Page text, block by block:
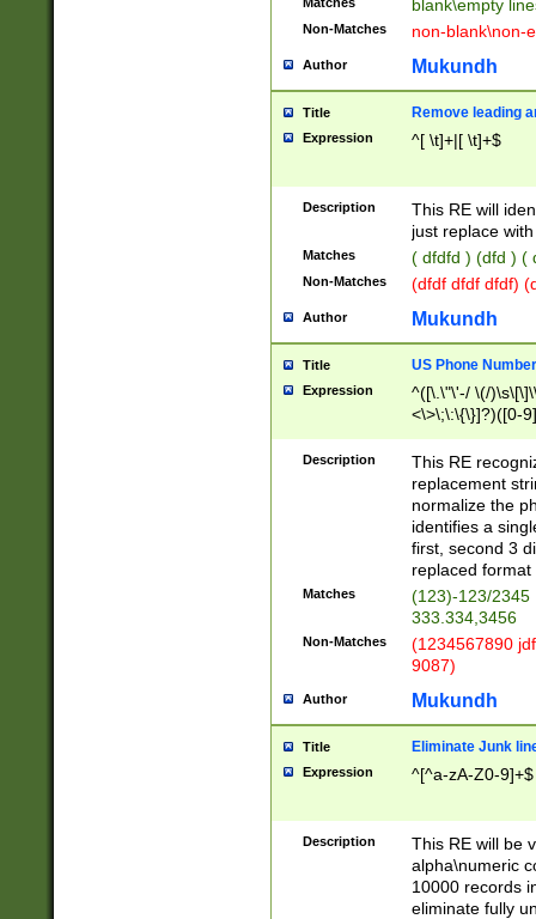
blank\empty
Non-Matches non-blank\non-
Author Mukundh
Title Remove leading
Expression ^[ \t]+|[ \t]+$
Description
This RE will
just replace
Matches ( dfdfd ) (dfd ) (
Non-Matches (dfdf dfdf dfdf)
Author Mukundh
Title US Phone
Expression
^([\.\"\'-/ \(/
<\>\;\:\{\}]?)([0-
Description
This RE
replacement
normalize the
identifies a
first, second 3
replaced
Matches
(123)-123/2345
333.334,3456
Non-Matches
(1234567890
9087)
Author Mukundh
Title Eliminate Junk
Expression ^[^a-zA-Z0-9]+$
Description
This RE will be
alpha\numeric
10000 records
eliminate fully